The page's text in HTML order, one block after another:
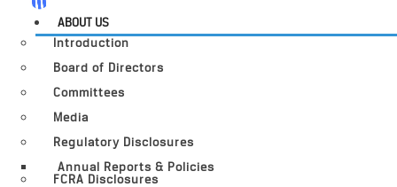
ABOUT US
Introduction
Board of Directors
Committees
Media
Regulatory Disclosures
Annual Reports & Policies
FCRA Disclosures